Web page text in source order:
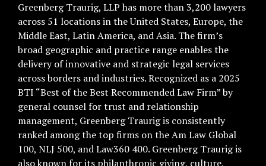
Greenberg Traurig, LLP has more than 3,200 lawyers
across 51 locations in the United States, Europe, the
Middle East, Latin America, and Asia. The firm’s
broad geographic and practice range enables the
delivery of innovative and strategic legal services
across borders and industries. Recognized as a 2025
BTI “Best of the Best Recommended Law Firm” by
general counsel for trust and relationship
management, Greenberg Traurig is consistently
ranked among the top firms on the Am Law Global
100, NLJ 500, and Law360 400. Greenberg Traurig is
also known for its philanthropic giving, culture,